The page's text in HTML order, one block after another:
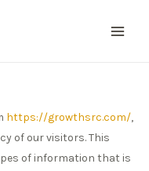
https://growthsrc.com/,
of our visitors. This
of information that is